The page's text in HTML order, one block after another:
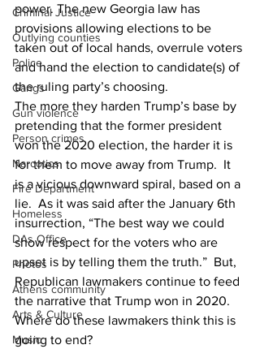
Criminal Justice
Outlying counties
Police
Gangs
Gun violence
Person crimes
Narcotics
Fire Department
Homeless
DAs Office
Photos
Athens community
Arts & Culture
Music
power. The new Georgia law has
provisions allowing elections to be
taken out of local hands, overrule voters
and hand the election to candidate(s) of
the ruling party’s choosing.
The more they harden Trump’s base by
pretending that the former president
won the 2020 election, the harder it is
for them to move away from Trump.  It
is a vicious downward spiral, based on a
lie.  As it was said after the January 6th
insurrection, “The best way we could
show respect for the voters who are
upset is by telling them the truth.”  But,
Republican lawmakers continue to feed
the narrative that Trump won in 2020.
Where do these lawmakers think this is
going to end?